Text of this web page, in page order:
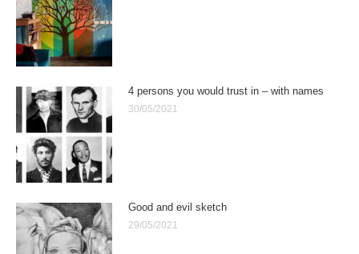
4 persons you would trust in – with names
30/05/2021
Good and evil sketch
29/05/2021